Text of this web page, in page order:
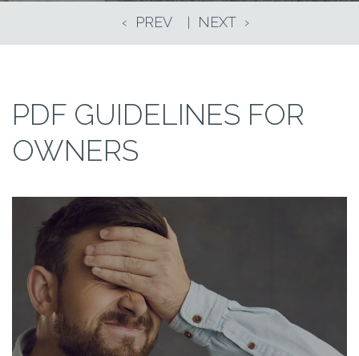
PDF GUIDELINES FOR
OWNERS